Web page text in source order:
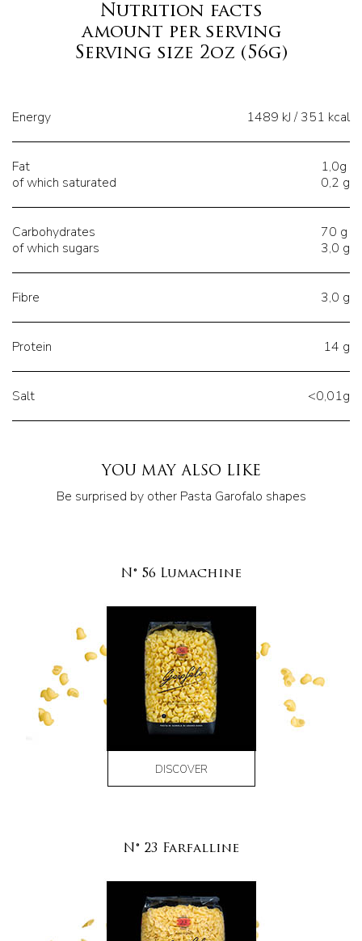
Nutrition facts
amount per serving
Serving size 2oz (56g)
Energy 1489 kJ / 351 kcal
Fat
of which saturated
1,0g
0,2 g
Carbohydrates
of which sugars
70 g
3,0 g
Fibre 3,0 g
Protein 14 g
Salt <0,01g
YOU MAY ALSO LIKE
Be surprised by other Pasta Garofalo shapes
N° 56 Lumachine
DISCOVER
N° 23 Farfalline